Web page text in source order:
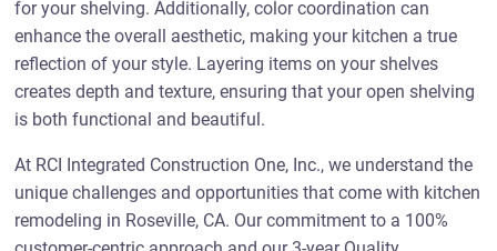
for your shelving. Additionally, color coordination can
enhance the overall aesthetic, making your kitchen a true
reflection of your style. Layering items on your shelves
creates depth and texture, ensuring that your open shelving
is both functional and beautiful.
At RCI Integrated Construction One, Inc., we understand the
unique challenges and opportunities that come with kitchen
remodeling in Roseville, CA. Our commitment to a 100%